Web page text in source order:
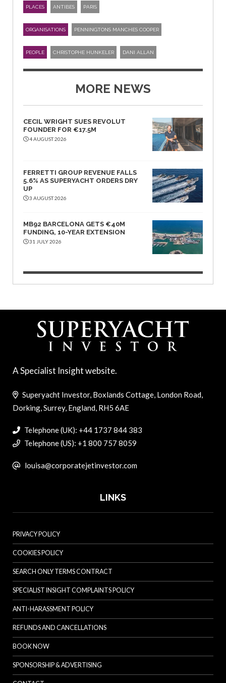
PLACES ANTIBES PARIS
ORGANISATIONS PENNINGTONS MANCHES COOPER
PEOPLE CHRISTOPHE HUNKELER DANI ALLAN
MORE NEWS
CECIL WRIGHT SUES REVOLUT
FOUNDER FOR €17.5M
4 AUGUST 2026
FERRETTI GROUP REVENUE FALLS
5.6% AS SUPERYACHT ORDERS DRY
UP
3 AUGUST 2026
MB92 BARCELONA GETS €40M
FUNDING, 10-YEAR EXTENSION
31 JULY 2026
A Specialist Insight website.
Superyacht Investor, Boxlands Cottage, London Road,
Dorking, Surrey, England, RH5 6AE
Telephone (UK): +44 1737 844 383
Telephone (US): +1 800 757 8059
louisa@corporatejetinvestor.com
LINKS
PRIVACY POLICY
COOKIES POLICY
SEARCH ONLY TERMS CONTRACT
SPECIALIST INSIGHT COMPLAINTS POLICY
ANTI-HARASSMENT POLICY
REFUNDS AND CANCELLATIONS
BOOK NOW
SPONSORSHIP & ADVERTISING